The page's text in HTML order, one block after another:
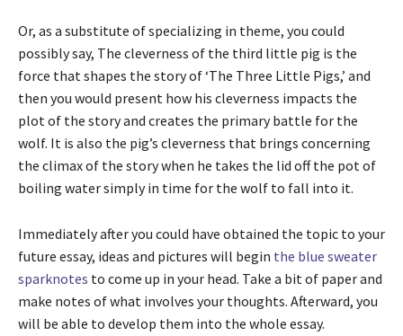
Or, as a substitute of specializing in theme, you could
possibly say, The cleverness of the third little pig is the
force that shapes the story of ‘The Three Little Pigs,’ and
then you would present how his cleverness impacts the
plot of the story and creates the primary battle for the
wolf. It is also the pig’s cleverness that brings concerning
the climax of the story when he takes the lid off the pot of
boiling water simply in time for the wolf to fall into it.
Immediately after you could have obtained the topic to your
future essay, ideas and pictures will begin the blue sweater
sparknotes to come up in your head. Take a bit of paper and
make notes of what involves your thoughts. Afterward, you
will be able to develop them into the whole essay.